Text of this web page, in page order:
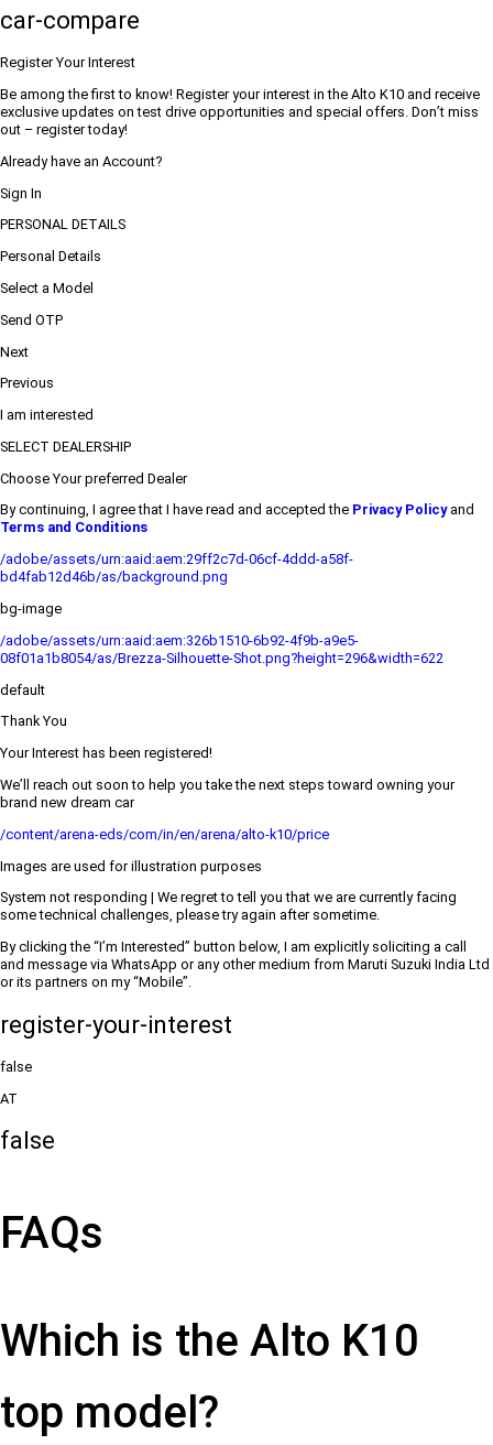
car-compare
Register Your Interest
Be among the first to know! Register your interest in the Alto K10 and receive
exclusive updates on test drive opportunities and special offers. Don’t miss
out – register today!
Already have an Account?
Sign In
PERSONAL DETAILS
Personal Details
Select a Model
Send OTP
Next
Previous
I am interested
SELECT DEALERSHIP
Choose Your preferred Dealer
By continuing, I agree that I have read and accepted the Privacy Policyand
Terms and Conditions
/adobe/assets/urn:aaid:aem:29ff2c7d-06cf-4ddd-a58f-
bd4fab12d46b/as/background.png
bg-image
/adobe/assets/urn:aaid:aem:326b1510-6b92-4f9b-a9e5-
08f01a1b8054/as/Brezza-Silhouette-Shot.png?height=296&width=622
default
Thank You
Your Interest has been registered!
We’ll reach out soon to help you take the next steps toward owning your
brand new dream car
/content/arena-eds/com/in/en/arena/alto-k10/price
Images are used for illustration purposes
System not responding | We regret to tell you that we are currently facing
some technical challenges, please try again after sometime.
By clicking the “I’m Interested” button below, I am explicitly soliciting a call
and message via WhatsApp or any other medium from Maruti Suzuki India Ltd
or its partners on my “Mobile”.
register-your-interest
false
AT
false
FAQs
Which is the Alto K10
top model?